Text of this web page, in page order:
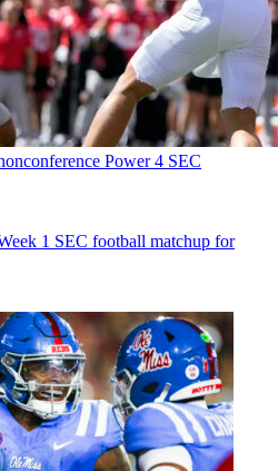
Power 4 SEC
1 SEC football matchup for